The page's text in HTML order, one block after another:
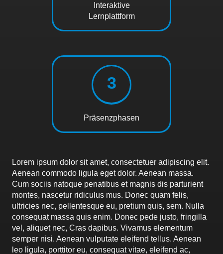
Interaktive
Lernplattform
3
Präsenzphasen
Lorem ipsum dolor sit amet, consectetuer adipiscing elit.
Aenean commodo ligula eget dolor. Aenean massa.
Cum sociis natoque penatibus et magnis dis parturient
montes, nascetur ridiculus mus. Donec quam felis,
ultricies nec, pellentesque eu, pretium quis, sem. Nulla
consequat massa quis enim. Donec pede justo, fringilla
vel, aliquet nec, Cras dapibus. Vivamus elementum
semper nisi. Aenean vulputate eleifend tellus. Aenean
leo ligula, porttitor eu, consequat vitae, eleifend ac,